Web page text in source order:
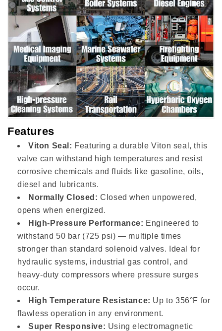
Features
Viton Seal: Featuring a durable Viton seal, this
valve can withstand high temperatures and resist
corrosive chemicals and fluids like gasoline, oils,
diesel and lubricants.
Normally Closed: Closed when unpowered,
opens when energized.
High-Pressure Performance: Engineered to
withstand 50 bar (725 psi) — multiple times
stronger than standard solenoid valves. Ideal for
hydraulic systems, industrial gas control, and
heavy-duty compressors where pressure surges
occur.
High Temperature Resistance: Up to 356°F for
flawless operation in any environment.
Super Responsive: Using electromagnetic